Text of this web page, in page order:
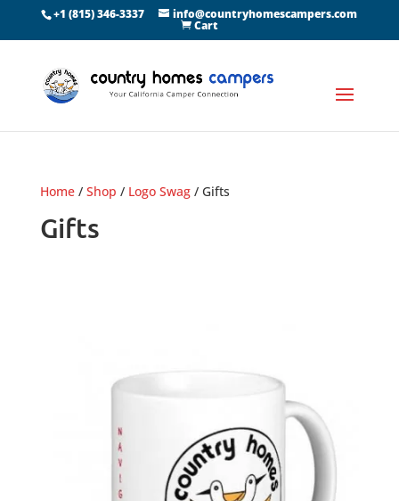
+1 (815) 346-3337 info@countryhomescampers.com
Cart
Home/ Shop / Logo Swag/ Gifts
Gifts